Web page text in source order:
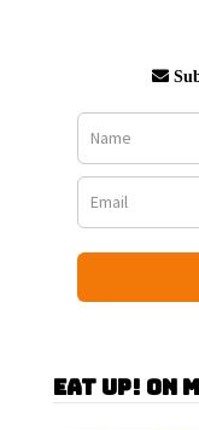
Eat Up! on